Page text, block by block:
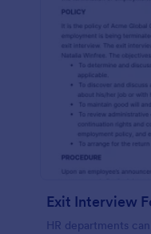
Exit Interview
HR departments